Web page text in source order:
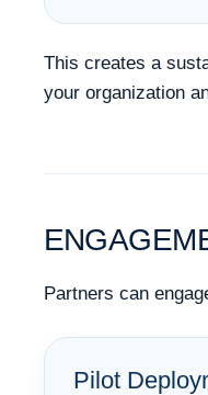
This creates a
your organization
Partners can
Pilot